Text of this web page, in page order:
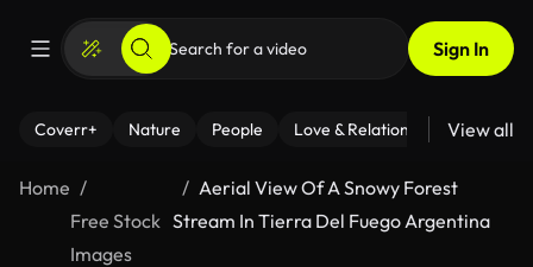
Sign In
Coverr+ Nature People Love & Relationships Fitness
View all
Home
Free Stock
Images
Aerial View Of A Snowy Forest
Stream In Tierra Del Fuego Argentina